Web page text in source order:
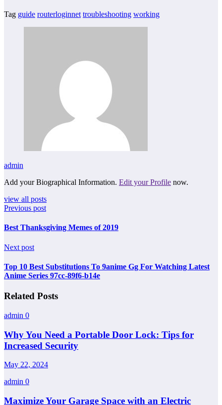
Tag guide routerloginnet troubleshooting working
admin
Add your Biographical Information. Edit your Profile now.
view all posts
Previous post
Best Thanksgiving Memes of 2019
Next post
Top 10 Best Substitutions To 9anime Gg For Watching Latest
Anime Series 97cc-89f6-b14e
Related Posts
admin 0
Why You Need a Portable Door Lock: Tips for
Increased Security
May 22, 2024
admin 0
Maximize Your Garage Space with an Electric